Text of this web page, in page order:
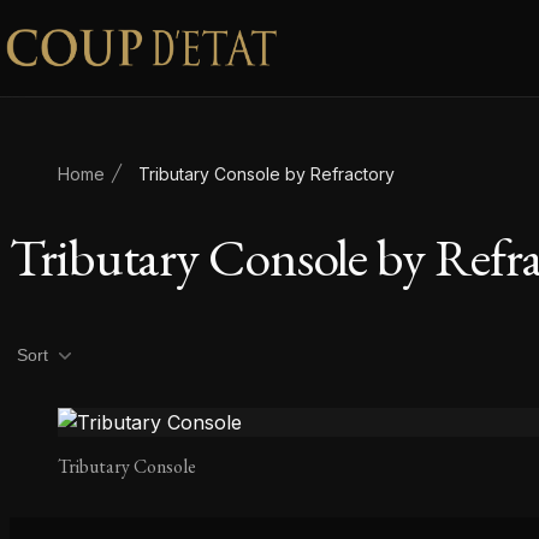
Skip to content
Home Tributary Console by Refractory
Tributary Console by
Product filters
Sort
Tributary Console